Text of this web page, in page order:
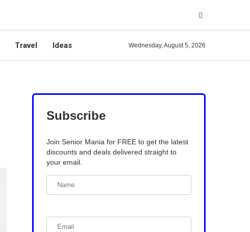
Travel Ideas Wednesday, August 5, 2026
Subscribe
Join Senior Mania for FREE to get the latest
discounts and deals delivered straight to
your email.